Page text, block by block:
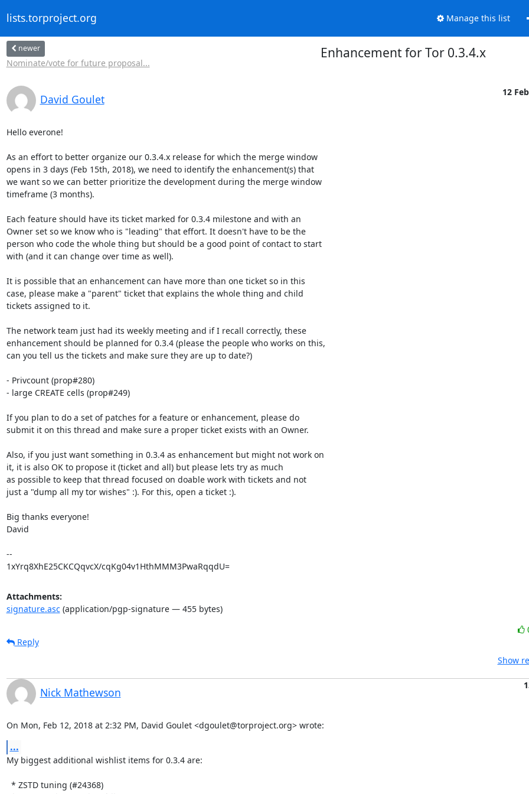
lists.torproject.org Manage this list
newer
Nominate/vote for future proposal...
Enhancement for Tor 0.3.4.x
David Goulet
12
Hello everone!
As an effort to better organize our 0.3.4.x release for which the merge window
opens in 3 days (Feb 15th, 2018), we need to identify the enhancement(s) that
we want so we can better prioritize the development during the merge window
timeframe (3 months).
Each feature should have its ticket marked for 0.3.4 milestone and with an
Owner set so we know who is "leading" that effort. It doesn't have to be the
person who code the whole thing but should be a good point of contact to start
with (and it can change over time as well).
It is possible that an enhancement can have more than one ticket so in this
case, please make a "parent" ticket that explains the whole thing and child
tickets assigned to it.
The network team just had its weekly meeting and if I recall correctly, these
enhancement should be planned for 0.3.4 (please the people who works on this,
can you tell us the tickets and make sure they are up to date?)
- Privcount (prop#280)
- large CREATE cells (prop#249)
If you plan to do a set of patches for a feature or enhancement, please do
submit it on this thread and make sure a proper ticket exists with an Owner.
Also, if you just want something in 0.3.4 as enhancement but might not work on
it, it is also OK to propose it (ticket and all) but please lets try as much
as possible to keep that thread focused on doable work with tickets and not
just a "dump all my tor wishes" :). For this, open a ticket :).
Big thanks everyone!
David
--
1xYrq8XhE25CKCQqvcX/cqKg04v1HthMMM3PwaRqqdU=
Attachments:
signature.asc(application/pgp-signature — 455 bytes)
Reply
Show
Nick Mathewson
On Mon, Feb 12, 2018 at 2:32 PM, David Goulet <dgoulet@torproject.org> wrote:
...
My biggest additional wishlist items for 0.3.4 are: